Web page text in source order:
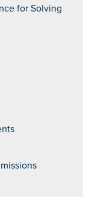
for Solving